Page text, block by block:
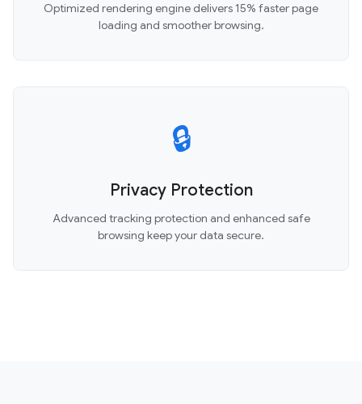
Optimized rendering engine delivers 15% faster page
loading and smoother browsing.
🔒
Privacy Protection
Advanced tracking protection and enhanced safe
browsing keep your data secure.